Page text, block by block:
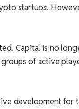
startups.
Capital is no
of active
development for